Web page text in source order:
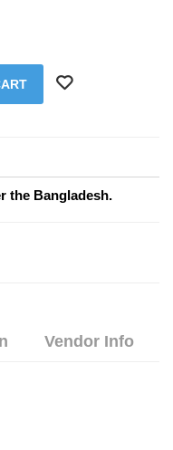
the Bangladesh.
Vendor Info